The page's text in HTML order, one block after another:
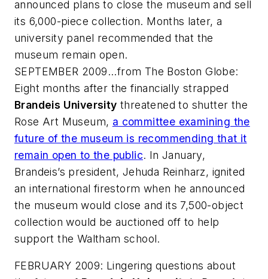
announced plans to close the museum and sell
its 6,000-piece collection. Months later, a
university panel recommended that the
museum remain open.
SEPTEMBER 2009...from The Boston Globe:
Eight months after the financially strapped
Brandeis University threatened to shutter the
Rose Art Museum, a committee examining the
future of the museum is recommending that it
remain open to the public. In January,
Brandeis’s president, Jehuda Reinharz, ignited
an international firestorm when he announced
the museum would close and its 7,500-object
collection would be auctioned off to help
support the Waltham school.
FEBRUARY 2009: Lingering questions about